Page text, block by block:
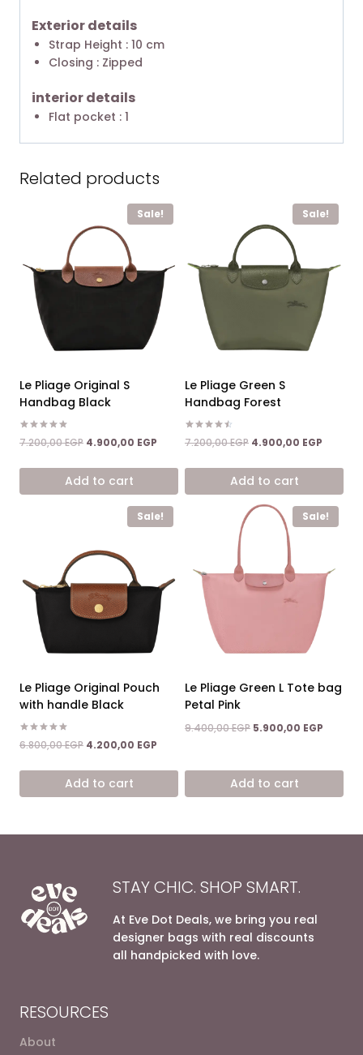
Exterior details
Strap Height : 10 cm
Closing : Zipped
interior details
Flat pocket : 1
Related products
Sale!
Le Pliage Original S
Handbag Black
Rated
5.00
7.200,00EGP Original
was:
7.200,00 EGP.
4.900,00 EGP Current
is:
Add to cart
Sale!
Le Pliage Green S
Handbag Forest
Rated
4.50
7.200,00EGP Original
was:
7.200,00 EGP.
4.900,00 EGP
is:
Add to cart
Sale!
Le Pliage Original Pouch
with handle Black
Rated
5.00
6.800,00EGP Original
was:
6.800,00 EGP.
4.200,00 EGP
is:
Add to cart
Sale!
Le Pliage Green L Tote bag
Petal Pink
9.400,00EGP Original
9.400,00 EGP.
5.900,00 EGP
Add to cart
STAY CHIC. SHOP SMART.
At Eve Dot Deals, we bring you real
designer bags with real discounts
all handpicked with love.
RESOURCES
About